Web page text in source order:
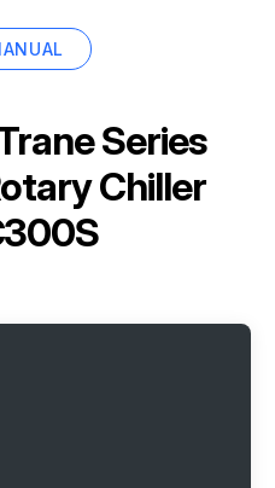
Series
Chiller